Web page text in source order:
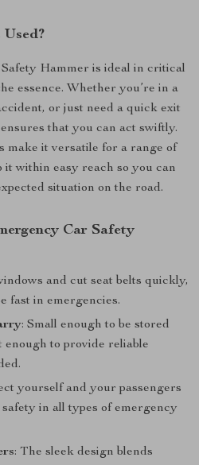
Hammer is ideal in critical
essence. Whether you’re in a
or just need a quick exit
that you can act swiftly.
make it versatile for a range of
it within easy reach so you can
situation on the road.
Car Safety
and cut seat belts quickly,
fast in emergencies.
: Small enough to be stored
to provide reliable
yourself and your passengers
in all types of emergency
: The sleek design blends